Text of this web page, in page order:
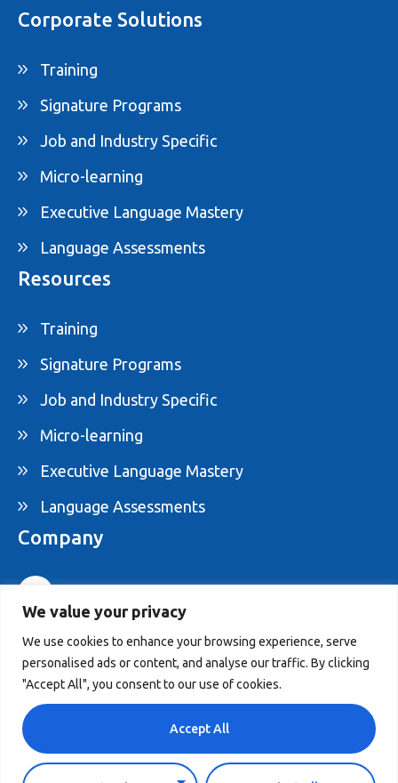
We value your privacy
We use cookies to enhance your browsing experience, serve
personalised ads or content, and analyse our traffic. By clicking
"Accept All", you consent to our use of cookies.
Accept All
Corporate Solutions
Training
Signature Programs
Job and Industry Specific
Micro-learning
Executive Language Mastery
Language Assessments
Resources
Training
Signature Programs
Job and Industry Specific
Micro-learning
Executive Language Mastery
Language Assessments
Company
info@elam.ca
4020 St-Ambroise, Suite 495, Montreal, QC,
Canada H4C 2C7